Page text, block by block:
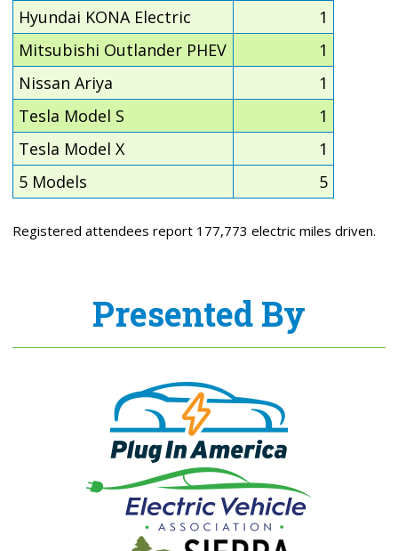
Hyundai KONA Electric
1
Mitsubishi Outlander PHEV
1
Nissan Ariya
1
Tesla Model S
1
Tesla Model X
1
5 Models
5
Registered attendees report 177,773 electric miles driven.
Presented By